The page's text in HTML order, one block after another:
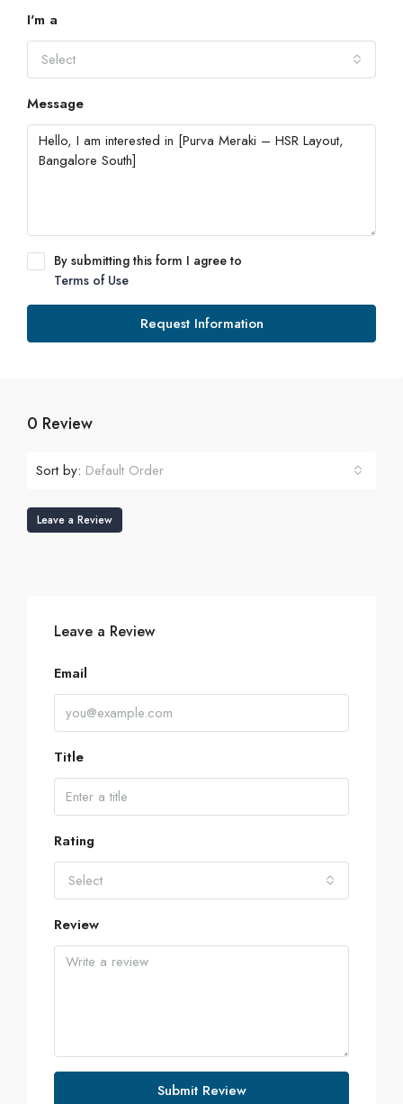
I'm a
Select
Message
By submitting this form I agree to
Terms of Use
Request Information
0 Review
Sort by: Default Order
Leave a Review
Leave a Review
Email
Title
Rating
Select
Review
Submit Review